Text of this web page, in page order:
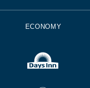
ECONOMY